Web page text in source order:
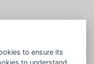
to ensure its
to understand